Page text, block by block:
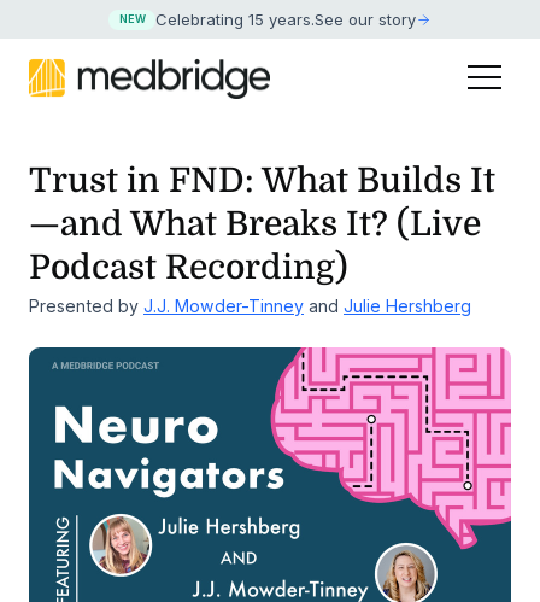
NEW Celebrating 15 years.See our story
Trust in FND: What Builds It
—and What Breaks It? (Live
Podcast Recording)
Presented by J.J. Mowder-Tinney and Julie Hershberg